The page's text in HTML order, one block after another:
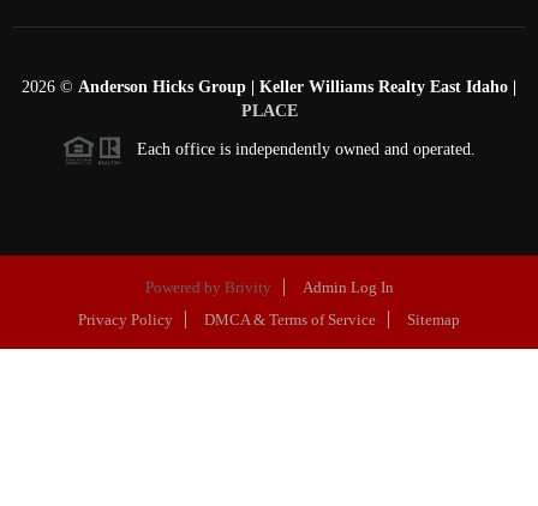
2026 © Anderson Hicks Group | Keller Williams Realty East Idaho |
PLACE
Each office is independently owned and operated.
Powered by Brivity
Admin Log In
Privacy Policy
DMCA & Terms of Service Sitemap